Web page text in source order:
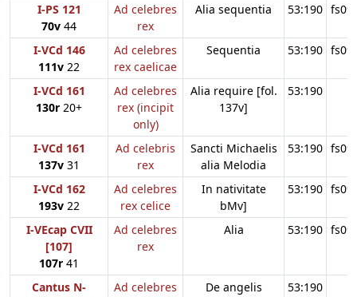
I-PS 121
70v 44
Ad celebres
rex
Alia sequentia 53:190
I-VCd 146
111v 22
Ad celebres
rex caelicae
Sequentia 53:190
I-VCd 161
130r 20+
Ad celebres
rex (incipit
only)
Alia require [fol.
137v]
53:190
I-VCd 161
137v 31
Ad celebris
rex
Sancti Michaelis
alia Melodia
53:190
I-VCd 162
193v 22
Ad celebres
rex celice
In nativitate
bMv]
53:190
I-VEcap CVII
[107]
107r 41
Ad celebres
rex
Alia 53:190
Cantus N-
Ad celebres
De angelis 53:190